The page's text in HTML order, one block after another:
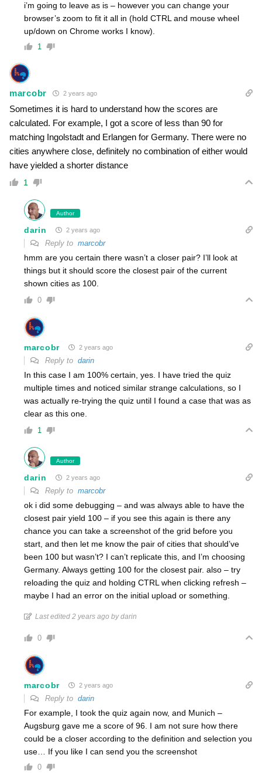
i’m going to leave as is – however you can change your
browser’s zoom to fit it all in (hold CTRL and mouse wheel
up/down on Chrome works I know).
1
marcobr 2 years ago
Sometimes it is hard to understand how the scores are
calculated. For example, I got a score of less than 90 for
matching Ingolstadt and Erlangen for Germany. There were no
cities anywhere close, definitely no combination of either would
have yielded a shorter distance
1
Author
darin 2 years ago
Reply to marcobr
hmm are you certain there wasn’t a closer pair? I’ll look at
things but it should score the closest pair of the current
shown cities as 100.
0
marcobr 2 years ago
Reply to darin
In this case I am 100% certain, yes. I have tried the quiz
multiple times and noticed similar strange calculations, so I
was actually re-trying the quiz until I found a case that was as
clear as this one.
1
Author
darin 2 years ago
Reply to marcobr
ok i did some debugging – and was always able to have the
closest pair yield 100 – if you see this again is there any
chance you can take a screenshot of the grid before you
start, and then let me know the pair of cities that should’ve
been 100 but wasn’t? I can’t replicate this, and I’m choosing
Germany. Always getting 100 for the closest pair. also – try
reloading the quiz and holding CTRL when clicking refresh –
maybe I had an error on the initial upload or something.
Last edited 2 years ago by darin
0
marcobr 2 years ago
Reply to darin
For example, I took the quiz again now, and Munich –
Augsburg gave me a score of 96. I am not sure how there
could be a closer according to the definition and selection you
use… If you like I can send you the screenshot
0